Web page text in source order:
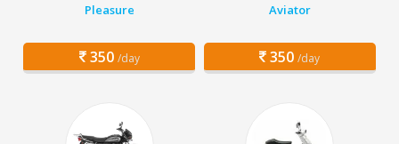
Pleasure
350 /day
Aviator
350 /day